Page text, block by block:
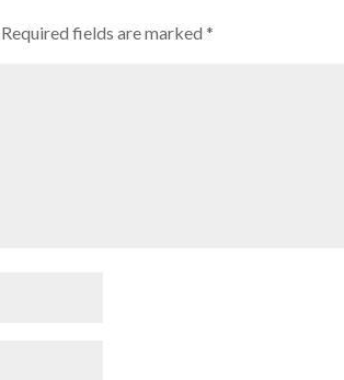
Required fields are marked*